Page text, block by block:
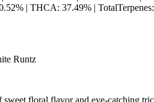
| THCA: 37.49% |
Runtz
floral flavor and eye-catching